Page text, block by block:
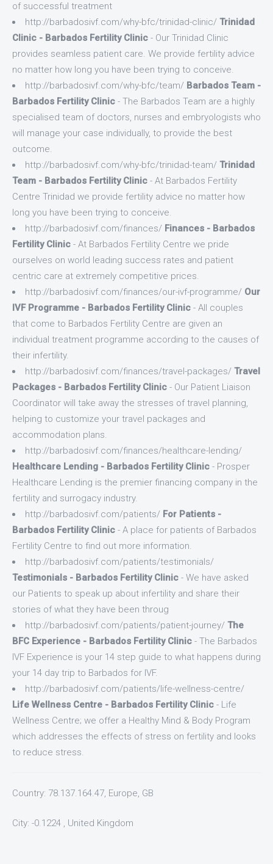
of successful treatment
http://barbadosivf.com/why-bfc/trinidad-clinic/ Trinidad
Clinic - Barbados Fertility Clinic - Our Trinidad Clinic
provides seamless patient care. We provide fertility advice
no matter how long you have been trying to conceive.
http://barbadosivf.com/why-bfc/team/ Barbados Team -
Barbados Fertility Clinic - The Barbados Team are a highly
specialised team of doctors, nurses and embryologists who
will manage your case individually, to provide the best
outcome.
http://barbadosivf.com/why-bfc/trinidad-team/ Trinidad
Team - Barbados Fertility Clinic - At Barbados Fertility
Centre Trinidad we provide fertility advice no matter how
long you have been trying to conceive.
http://barbadosivf.com/finances/ Finances - Barbados
Fertility Clinic - At Barbados Fertility Centre we pride
ourselves on world leading success rates and patient
centric care at extremely competitive prices.
http://barbadosivf.com/finances/our-ivf-programme/ Our
IVF Programme - Barbados Fertility Clinic - All couples
that come to Barbados Fertility Centre are given an
individual treatment programme according to the causes of
their infertility.
http://barbadosivf.com/finances/travel-packages/ Travel
Packages - Barbados Fertility Clinic - Our Patient Liaison
Coordinator will take away the stresses of travel planning,
helping to customize your travel packages and
accommodation plans.
http://barbadosivf.com/finances/healthcare-lending/
Healthcare Lending - Barbados Fertility Clinic - Prosper
Healthcare Lending is the premier financing company in the
fertility and surrogacy industry.
http://barbadosivf.com/patients/ For Patients -
Barbados Fertility Clinic - A place for patients of Barbados
Fertility Centre to find out more information.
http://barbadosivf.com/patients/testimonials/
Testimonials - Barbados Fertility Clinic - We have asked
our Patients to speak up about infertility and share their
stories of what they have been throug
http://barbadosivf.com/patients/patient-journey/ The
BFC Experience - Barbados Fertility Clinic - The Barbados
IVF Experience is your 14 step guide to what happens during
your 14 day trip to Barbados for IVF.
http://barbadosivf.com/patients/life-wellness-centre/
Life Wellness Centre - Barbados Fertility Clinic - Life
Wellness Centre; we offer a Healthy Mind & Body Program
which addresses the effects of stress on fertility and looks
to reduce stress.
Country: 78.137.164.47, Europe, GB
City: -0.1224 , United Kingdom